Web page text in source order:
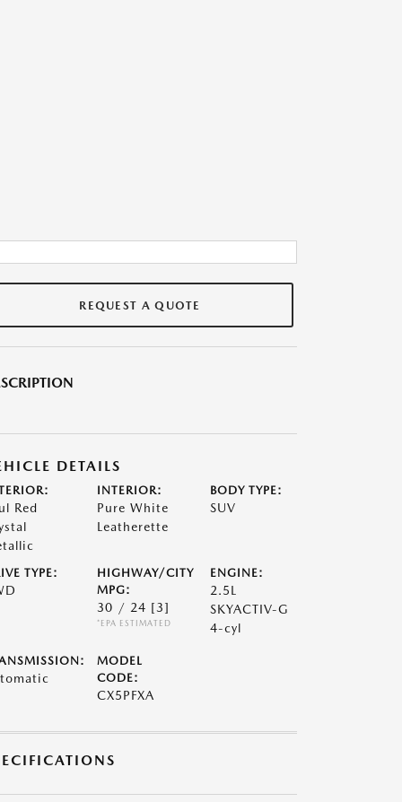
REQUEST A QUOTE
DETAILS
Red
INTERIOR:
Pure White
Leatherette
BODY TYPE:
SUV
TYPE:
HIGHWAY/CITY
MPG:
30 / 24 [3]
*EPA ESTIMATED
ENGINE:
2.5L
SKYACTIV-G
4-cyl
MODEL
CODE:
CX5PFXA